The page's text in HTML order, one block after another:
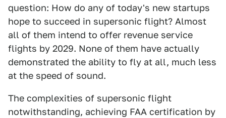
question: How do any of today's new startups
hope to succeed in supersonic flight? Almost
all of them intend to offer revenue service
flights by 2029. None of them have actually
demonstrated the ability to fly at all, much less
at the speed of sound.
The complexities of supersonic flight
notwithstanding, achieving FAA certification by